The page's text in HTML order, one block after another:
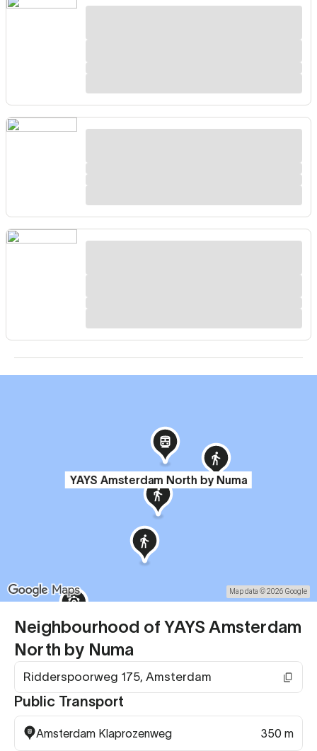
Neighbourhood of YAYS Amsterdam
North by Numa
Ridderspoorweg 175, Amsterdam
Public Transport
Amsterdam Klaprozenweg 350 m
YAYS Amsterdam North by Numa
Map data © 2026 Google